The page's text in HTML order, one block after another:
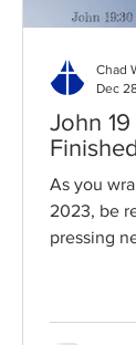
John
As you
2023, be
pressing
Chad
Dec